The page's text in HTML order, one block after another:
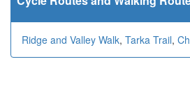
Ridge and Valley Walk, Tarka Trail,